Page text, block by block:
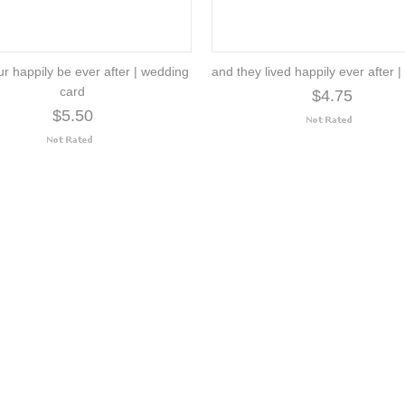
happily be ever after | wedding
card
$5.50
and they lived happily ever after |
$4.75